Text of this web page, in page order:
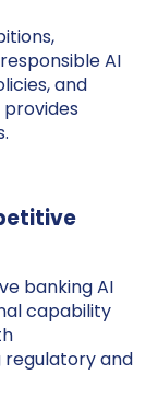
AI
and
banking AI
capability
regulatory and